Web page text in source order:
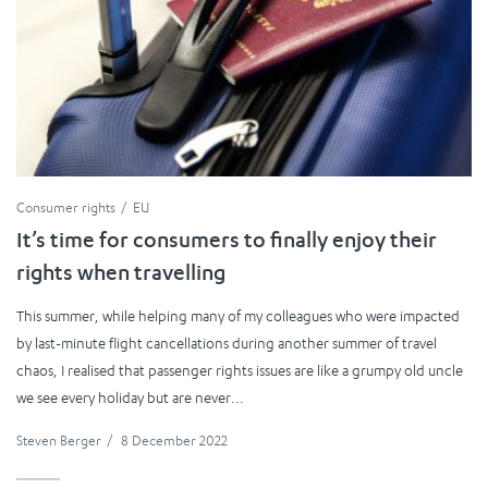
Consumer rights EU
It’s time for consumers to finally enjoy their
rights when travelling
This summer, while helping many of my colleagues who were impacted
by last-minute flight cancellations during another summer of travel
chaos, I realised that passenger rights issues are like a grumpy old uncle
we see every holiday but are never...
Steven Berger / 8 December 2022